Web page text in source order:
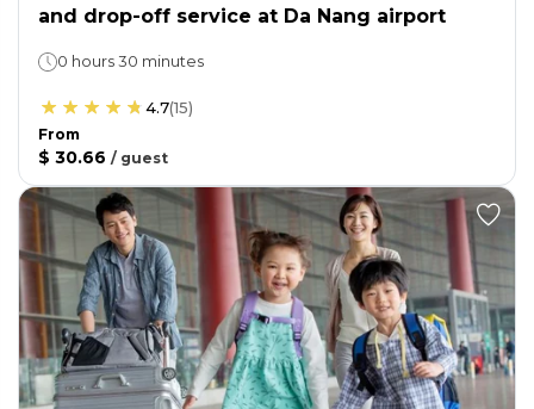
and drop-off service at Da Nang airport
0 hours 30 minutes
4.7(15)
From
$ 30.66 / guest